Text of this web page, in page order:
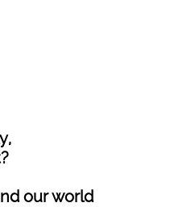
our world